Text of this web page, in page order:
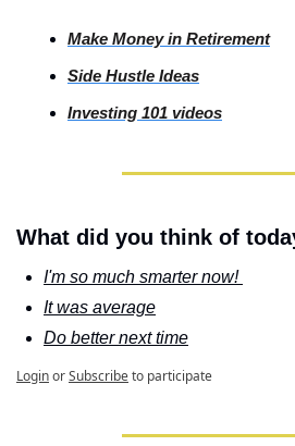
Make Money in Retirement
Side Hustle Ideas
Investing 101 videos
What did you think of
I'm so much smarter now!
It was average
Do better next time
LoginorSubscribeto participate